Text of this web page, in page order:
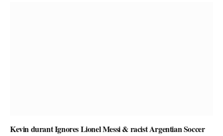
Kevin durant Ignores Lionel Messi & racist Argentian Soccer